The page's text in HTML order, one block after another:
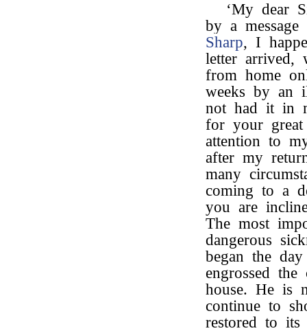
‘My dear
by a
Sharp, I
letter arrived,
from home
weeks by an
not had it in
for your
attention to
after my
many
coming to a
you are
The most
dangerous
began the
engrossed
house. He is
continue to
restored to its